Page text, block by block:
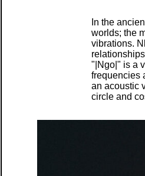
In the
worlds; the
vibrations.
"|Ngo|" is a
frequencies
an acoustic
circle and